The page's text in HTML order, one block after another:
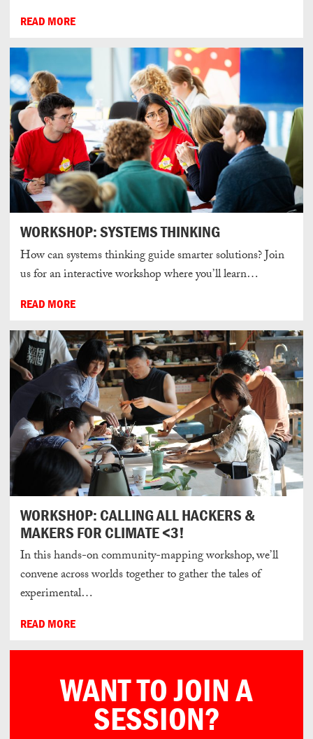
READ MORE
WORKSHOP: SYSTEMS THINKING
How can systems thinking guide smarter solutions? Join
us for an interactive workshop where you’ll learn…
READ MORE
WORKSHOP: CALLING ALL HACKERS &
MAKERS FOR CLIMATE <3!
In this hands-on community-mapping workshop, we’ll
convene across worlds together to gather the tales of
experimental…
READ MORE
WANT TO JOIN A
SESSION?